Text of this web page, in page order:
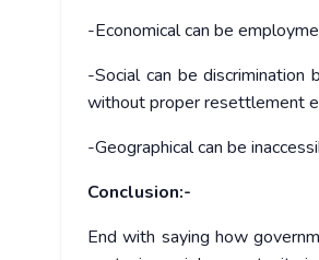
-Economical can be
-Social can be
without proper resettlement
-Geographical can be
Conclusion:-
End with saying how